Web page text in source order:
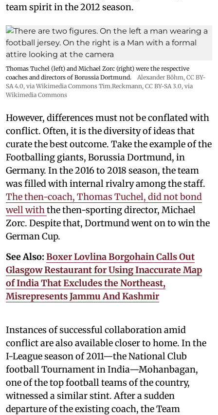
team spirit in the 2012 season.
Thomas Tuchel (left) and Michael Zorc (right) were the respective
coaches and directors of Borussia Dortmund.
Alexander Böhm, CC BY-
SA 4.0, via Wikimedia Commons Tim.Reckmann, CC BY-SA 3.0, via
Wikimedia Commons
However, differences must not be conflated with
conflict. Often, it is the diversity of ideas that
curate the best outcome. Take the example of the
Footballing giants, Borussia Dortmund, in
Germany. In the 2016 to 2018 season, the team
was filled with internal rivalry among the staff.
The then-coach, Thomas Tuchel, did not bond
well with the then-sporting director, Michael
Zorc. Despite that, Dortmund went on to win the
German Cup.
See Also: Boxer Lovlina Borgohain Calls Out
Glasgow Restaurant for Using Inaccurate Map
of India That Excludes the Northeast,
Misrepresents Jammu And Kashmir
Instances of successful collaboration amid
conflict are also available closer to home. In the
I-League season of 2011—the National Club
football Tournament in India—Mohanbagan,
one of the top football teams of the country,
witnessed a similar stint. After a sudden
departure of the existing coach, the Team